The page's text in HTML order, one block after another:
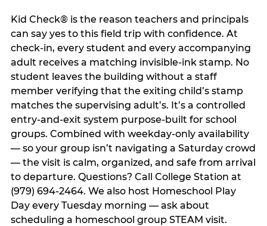
Kid Check® is the reason teachers and principals
can say yes to this field trip with confidence. At
check-in, every student and every accompanying
adult receives a matching invisible-ink stamp. No
student leaves the building without a staff
member verifying that the exiting child’s stamp
matches the supervising adult’s. It’s a controlled
entry-and-exit system purpose-built for school
groups. Combined with weekday-only availability
— so your group isn’t navigating a Saturday crowd
— the visit is calm, organized, and safe from arrival
to departure. Questions? Call College Station at
(979) 694-2464. We also host Homeschool Play
Day every Tuesday morning — ask about
scheduling a homeschool group STEAM visit.